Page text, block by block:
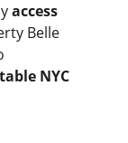
access
Belle
NYC